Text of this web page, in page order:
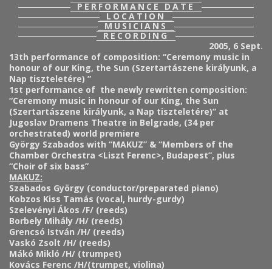
PERFORMANCE DATE
LOCATION
MUSICIANS
RECORDING
2005, 6 Sept.
13th performance of composition: “Ceremony music in
honour of our King, the Sun (Szertartászene királyunk, a
Nap tiszteletére) ”
1st performance of the newly rewritten composition:
“Ceremony music in honour of our King, the Sun
(Szertartászene királyunk, a Nap tiszteletére)” at
Jugoslav Dramens Theatre in Belgrade, (34 per
orchestrated) world premiere
György Szabados with “MAKUZ” & “Members of the
Chamber Orchestra <Liszt Ferenc>, Budapest”, plus
“Choir of six bass”
MAKUZ:
Szabados György (conductor/preparated piano)
Kobzos Kiss Tamás (vocal, hurdy-gurdy)
Szelevényi Ákos /F/ (reeds)
Borbely Mihály /H/ (reeds)
Grencsó István /H/ (reeds)
Vaskó Zsolt /H/ (reeds)
Mákó Mikló /H/ (trumpet)
Kovács Ferenc /H/(trumpet, violina)